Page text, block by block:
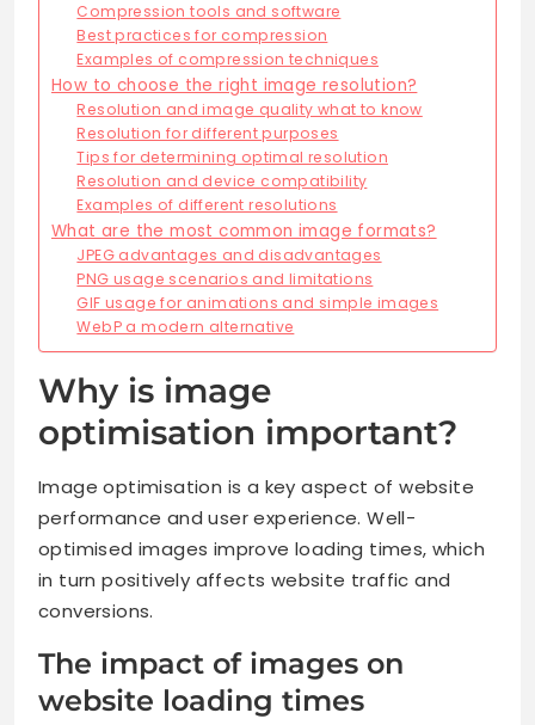
Compression tools and software
Best practices for compression
Examples of compression techniques
How to choose the right image resolution?
Resolution and image quality what to know
Resolution for different purposes
Tips for determining optimal resolution
Resolution and device compatibility
Examples of different resolutions
What are the most common image formats?
JPEG advantages and disadvantages
PNG usage scenarios and limitations
GIF usage for animations and simple images
WebP a modern alternative
Why is image
optimisation important?
Image optimisation is a key aspect of website
performance and user experience. Well-
optimised images improve loading times, which
in turn positively affects website traffic and
conversions.
The impact of images on
website loading times